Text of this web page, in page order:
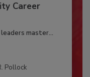
Career
master...
Pollock